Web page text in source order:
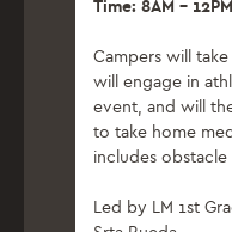
Time: 8AM – 12PM
Campers will
will engage in
event, and will
to take home
includes
Led by LM 1st